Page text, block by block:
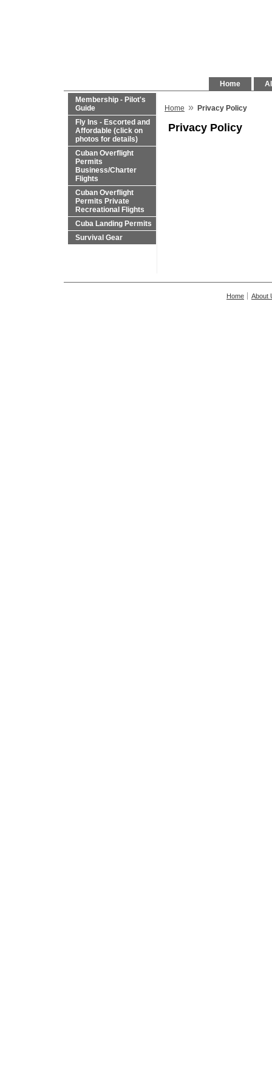
Home
Membership - Pilot's
Guide
Fly Ins - Escorted and
Affordable (click on
photos for details)
Cuban Overflight
Permits
Business/Charter
Flights
Cuban Overflight
Permits Private
Recreational Flights
Cuba Landing Permits
Survival Gear
Home » Privacy Policy
Privacy Policy
Home About